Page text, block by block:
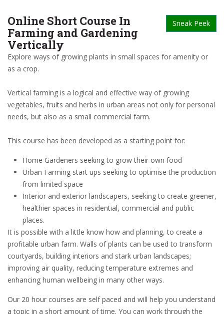
Sneak Peek
Online Short Course In
Farming and Gardening
Vertically
Explore ways of growing plants in small spaces for amenity or
as a crop.
Vertical farming is a logical and effective way of growing
vegetables, fruits and herbs in urban areas not only for personal
needs, but also as a small commercial farm.
This course has been developed as a starting point for:
Home Gardeners seeking to grow their own food
Urban Farming start ups seeking to optimise the production
from limited space
Interior and exterior landscapers, seeking to create greener,
healthier spaces in residential, commercial and public
places.
It is possible with a little know how and planning, to create a
profitable urban farm. Walls of plants can be used to transform
courtyards, building interiors and stark urban landscapes;
improving air quality, reducing temperature extremes and
enhancing human wellbeing in many other ways.
Our 20 hour courses are self paced and will help you understand
a topic in a short amount of time. You can work through the